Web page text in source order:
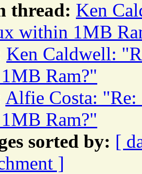
thread: Ken
within 1MB
Ken Caldwell:
Ram?"
Alfie Costa:
Ram?"
sorted by: [
]